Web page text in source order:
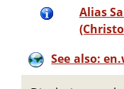
Alias
See also: